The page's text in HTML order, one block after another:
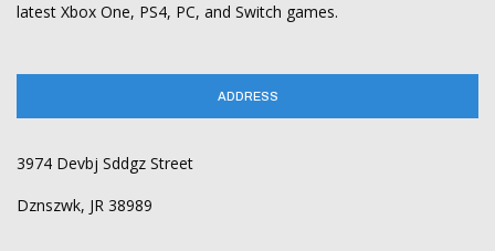
latest Xbox One, PS4, PC, and Switch games.
ADDRESS
3974 Devbj Sddgz Street
Dznszwk, JR 38989